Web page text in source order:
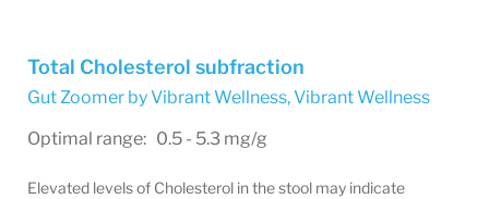
Total Cholesterol subfraction
Gut Zoomer by Vibrant Wellness,Vibrant Wellness
Optimal range: 0.5 - 5.3 mg/g
Elevated levels of Cholesterol in the stool may indicate